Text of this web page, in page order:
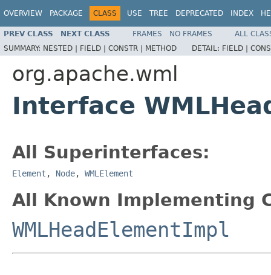
OVERVIEW PACKAGE CLASS USE TREE DEPRECATED INDEX
PREV CLASS NEXT CLASS FRAMES NO FRAMES
ALL
SUMMARY: NESTED | FIELD | CONSTR | METHOD DETAIL: FIELD |
org.apache.wml
Interface
All Superinterfaces:
Element , Node, WMLElement
All Known Implementing
WMLHeadElementImpl